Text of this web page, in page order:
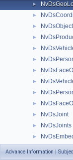
►
►
►
►
►
►
►
►
►
►
► NvDsJoint
► NvDsJoints
►
►
Advance Information |